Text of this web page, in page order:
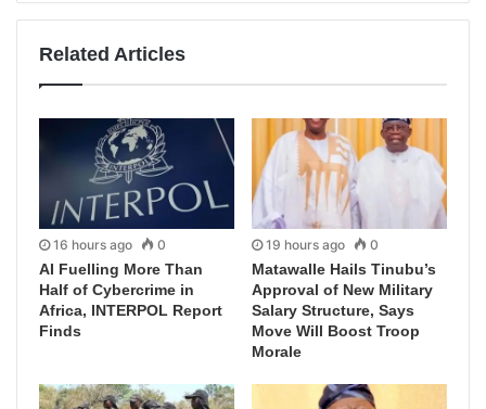
Related Articles
16 hours ago 0
AI Fuelling More Than
Half of Cybercrime in
Africa, INTERPOL Report
Finds
19 hours ago 0
Matawalle Hails Tinubu’s
Approval of New Military
Salary Structure, Says
Move Will Boost Troop
Morale